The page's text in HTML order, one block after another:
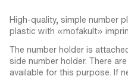
High-quality, simple number
plastic with «mofakult»
The number holder is
side number holder. There
available for this purpose. If